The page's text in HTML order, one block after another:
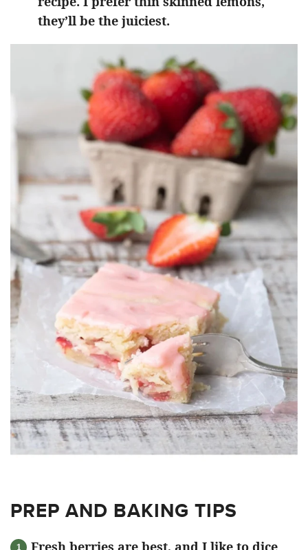
they’ll be the juiciest.
PREP AND BAKING TIPS
Fresh berries are best, and I like to dice